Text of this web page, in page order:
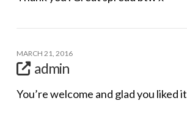
MARCH 21, 2016
admin
You’re welcome and glad you liked it